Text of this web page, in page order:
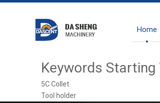
Home
Keywords
5C Collet
Tool holder